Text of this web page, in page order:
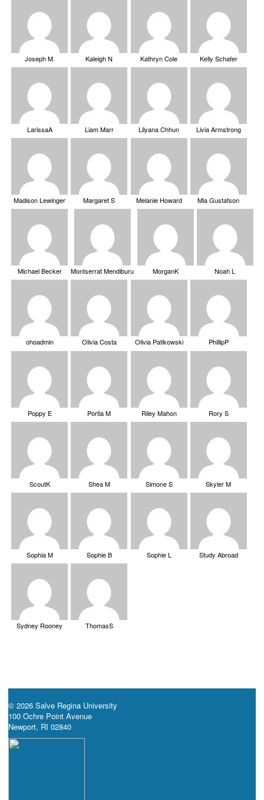
Joseph M. Kaleigh N Kathryn Cole Kelly Schafer
LarissaA Liam Marr Lilyana Chhun Livia Armstrong
Madison Lewinger Margaret S Melanie Howard Mia Gustafson
Michael Becker Montserrat Mendiburu MorganK Noah L
ohoadmin Olivia Costa Olivia Patikowski PhillipP
Poppy E Portia M Riley Mahon Rory S
ScoutK Shea M Simone S Skyler M
Sophia M Sophie B Sophie L Study Abroad
Sydney Rooney ThomasS
© 2026 Salve Regina University
100 Ochre Point Avenue
Newport, RI 02840